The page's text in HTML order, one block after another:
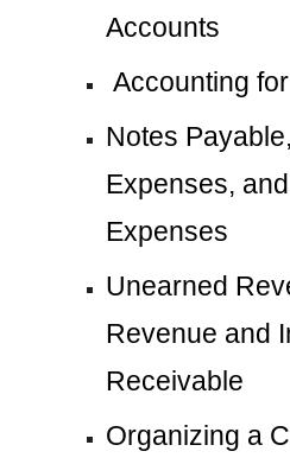
Accounts
Accounting
Notes
Expenses,
Expenses
Unearned
Revenue and
Receivable
Organizing a